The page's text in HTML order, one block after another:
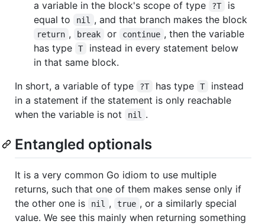
a variable in the block's scope of type ?T
is
equal to
nil , and that branch makes the block
return , break or continue , then the variable
has type
T
instead in every statement below
in that same block.
In short, a variable of type
?T has type T
instead
in a statement if the statement is only reachable
when the variable is not
nil .
Entangled optionals
It is a very common Go idiom to use multiple
returns, such that one of them makes sense only if
the other one is
nil , true , or a similarly special
value. We see this mainly when returning something